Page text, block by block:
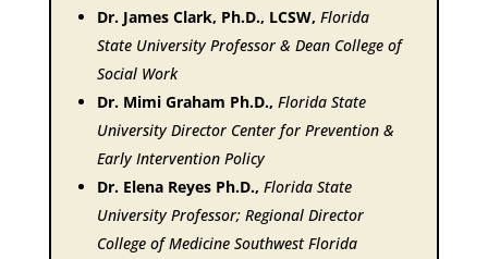
Dr. James Clark, Ph.D., LCSW, Florida
State University Professor & Dean College of
Social Work
Dr. Mimi Graham Ph.D., Florida State
University Director Center for Prevention &
Early Intervention Policy
Dr. Elena Reyes Ph.D., Florida State
University Professor; Regional Director
College of Medicine Southwest Florida